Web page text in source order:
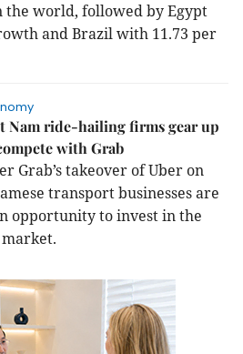
world, followed by Egypt
and Brazil with 11.73 per
Nam ride-hailing firms gear up
with Grab
Grab’s takeover of Uber on
transport businesses are
opportunity to invest in the